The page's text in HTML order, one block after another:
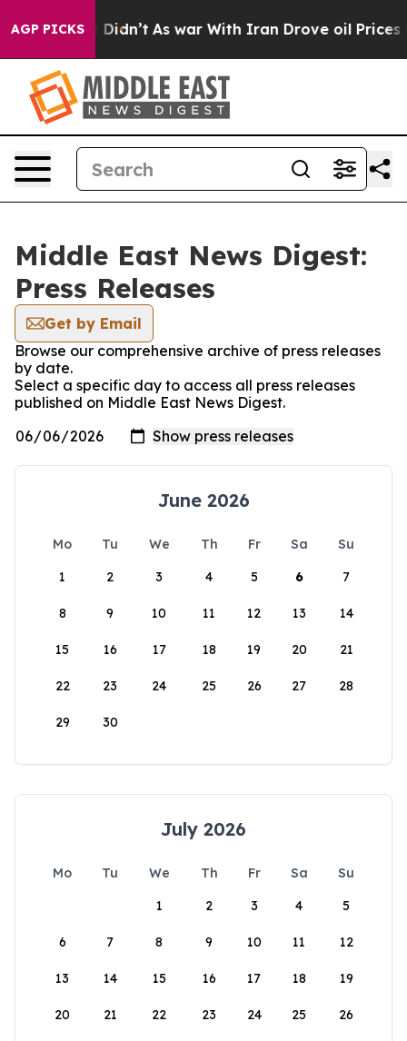
AGP PICKS
Well, it Didn’t As war With Iran Drove oil Prices
Middle East News Digest:
Press Releases
Get by Email
Browse our comprehensive archive of press releases
by date.
Select a specific day to access all press releases
published on Middle East News Digest.
June 2026
Mo Tu We Th Fr Sa
Su
1
2 3 4 5 6 7
8 9 10 11 12 13 14
15 16 17 18 19 20 21
22 23 24 25 26 27 28
29 30
July 2026
Mo Tu We Th Fr Sa
Su
1
2 3 4 5
6 7 8 9 10 11 12
13 14 15 16 17 18 19
20 21 22 23 24 25 26